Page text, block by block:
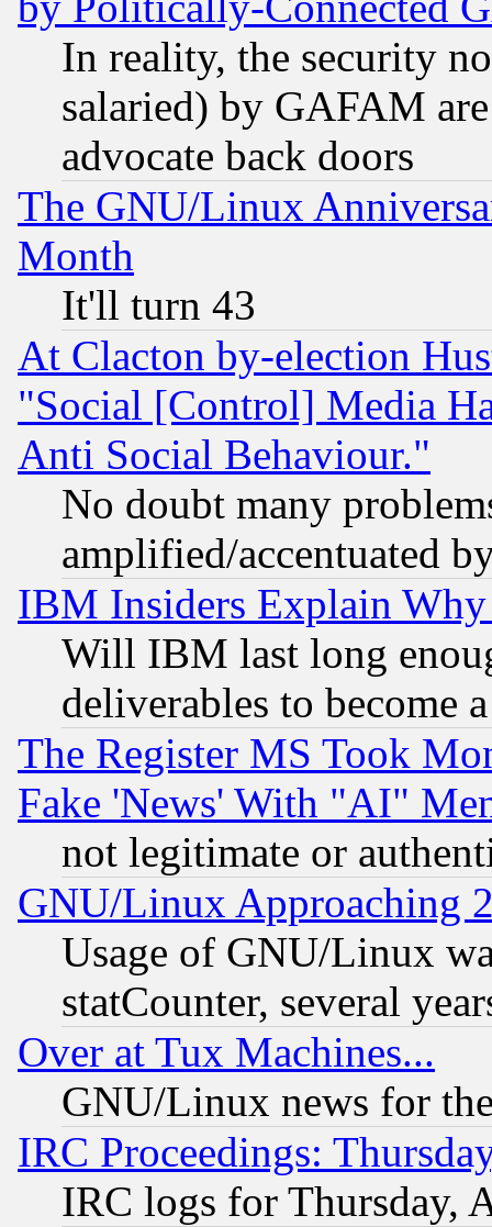
In reality, the security
salaried) by GAFAM
advocate back doors
The GNU/Linux
Month
It'll turn 43
At Clacton by-election
"Social [Control] Media
Anti Social Behaviour."
No doubt many
amplified/accentuated
IBM Insiders Explain
Will IBM last long
deliverables to become
The Register MS Took
Fake 'News' With "AI"
not legitimate or
GNU/Linux Approaching
Usage of GNU/Linux
statCounter, several
Over at Tux Machines...
GNU/Linux news for
IRC Proceedings:
IRC logs for Thursday,